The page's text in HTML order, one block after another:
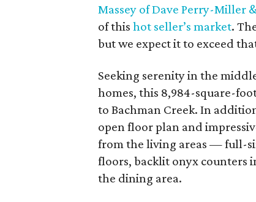
Massey of Dave Perry-Miller
of this hot seller’s market.
but we expect it to exceed
Seeking serenity in the
homes, this 8,984-square-
to Bachman Creek. In
open floor plan and
from the living areas — full-
floors, backlit onyx counters
the dining area.